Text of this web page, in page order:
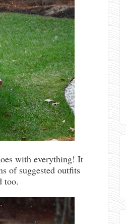
with everything! It
of suggested outfits
too.